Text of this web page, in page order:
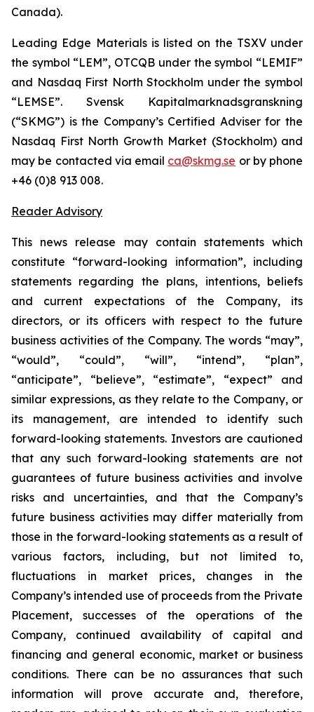
Canada).
Leading Edge Materials is listed on the TSXV under
the symbol “LEM”, OTCQB under the symbol “LEMIF”
and Nasdaq First North Stockholm under the symbol
“LEMSE”. Svensk Kapitalmarknadsgranskning
(“SKMG”) is the Company’s Certified Adviser for the
Nasdaq First North Growth Market (Stockholm) and
may be contacted via email ca@skmg.se or by phone
+46 (0)8 913 008.
Reader Advisory
This news release may contain statements which
constitute “forward-looking information”, including
statements regarding the plans, intentions, beliefs
and current expectations of the Company, its
directors, or its officers with respect to the future
business activities of the Company. The words “may”,
“would”, “could”, “will”, “intend”, “plan”,
“anticipate”, “believe”, “estimate”, “expect” and
similar expressions, as they relate to the Company, or
its management, are intended to identify such
forward-looking statements. Investors are cautioned
that any such forward-looking statements are not
guarantees of future business activities and involve
risks and uncertainties, and that the Company’s
future business activities may differ materially from
those in the forward-looking statements as a result of
various factors, including, but not limited to,
fluctuations in market prices, changes in the
Company’s intended use of proceeds from the Private
Placement, successes of the operations of the
Company, continued availability of capital and
financing and general economic, market or business
conditions. There can be no assurances that such
information will prove accurate and, therefore,